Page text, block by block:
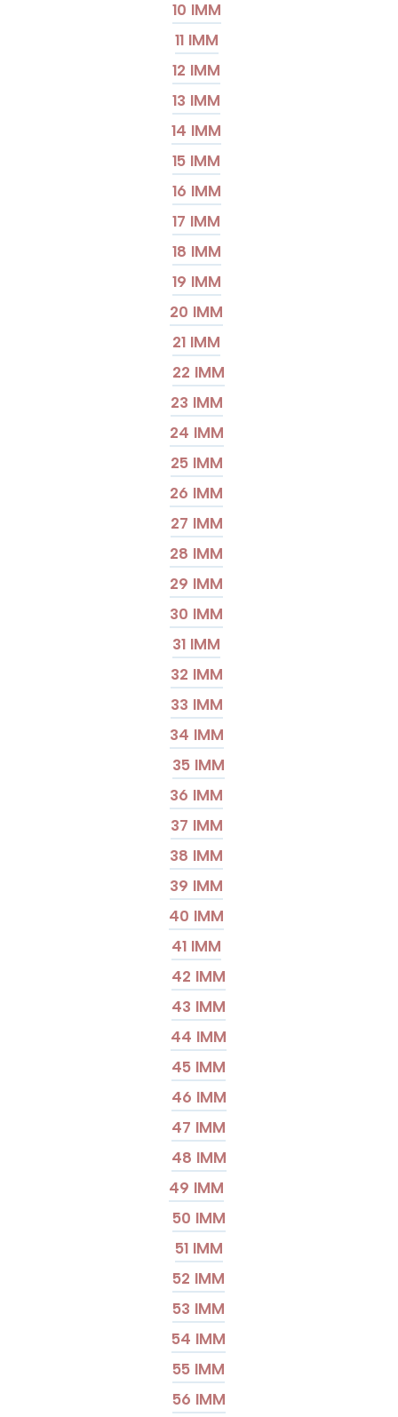
10 IMM
11 IMM
12 IMM
13 IMM
14 IMM
15 IMM
16 IMM
17 IMM
18 IMM
19 IMM
20 IMM
21 IMM
22 IMM
23 IMM
24 IMM
25 IMM
26 IMM
27 IMM
28 IMM
29 IMM
30 IMM
31 IMM
32 IMM
33 IMM
34 IMM
35 IMM
36 IMM
37 IMM
38 IMM
39 IMM
40 IMM
41 IMM
42 IMM
43 IMM
44 IMM
45 IMM
46 IMM
47 IMM
48 IMM
49 IMM
50 IMM
51 IMM
52 IMM
53 IMM
54 IMM
55 IMM
56 IMM